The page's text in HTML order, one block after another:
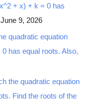
+ x) + k = 0 has
June 9, 2026
quadratic equation
has equal roots. Also,
the quadratic equation
Find the roots of the